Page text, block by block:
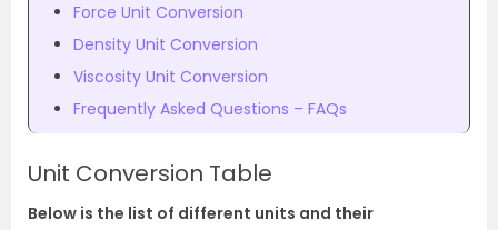
Force Unit Conversion
Density Unit Conversion
Viscosity Unit Conversion
Frequently Asked Questions – FAQs
Unit Conversion Table
Below is the list of different units and their